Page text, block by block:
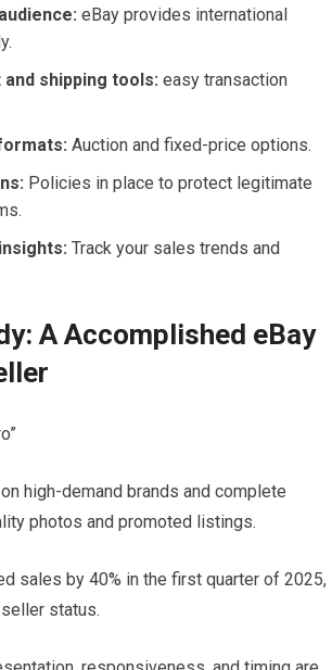
eBay provides international
and shipping tools: easy transaction
Auction and fixed-price options.
Policies in place to protect legitimate
‌Track ‌your sales trends and
A ⁤Accomplished eBay
‍high-demand brands and complete
photos and promoted ‍listings.
sales by 40% in⁤ the first quarter of 2025,
status.